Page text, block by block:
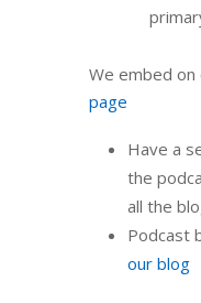
We embed
page
Have a
the
all the
Podcast
our blog